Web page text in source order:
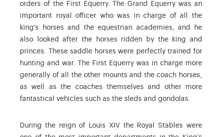
orders of the First Equerry. The Grand Equerry was an
important royal officer who was in charge of all the
king’s horses and the equestrian academies, and he
also looked after the horses ridden by the king and
princes. These saddle horses were perfectly trained for
hunting and war. The First Equerry was in charge more
generally of all the other mounts and the coach horses,
as well as the coaches themselves and other more
fantastical vehicles such as the sleds and gondolas.
During the reign of Louis XIV the Royal Stables were